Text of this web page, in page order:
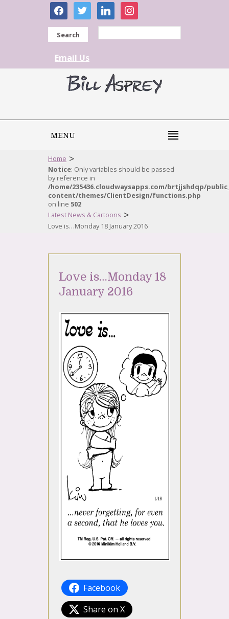
facebooktwitter linkedininstagram
Search
Email Us
MENU
Home >
Notice: Only variables should be passed
by reference in
/home/235436.cloudwaysapps.com/brtjjshdqp/
content/themes/ClientDesign/functions.php
on line 502
Latest News & Cartoons >
Love is…Monday 18 January 2016
Love is…Monday 18
January 2016
Facebook
Share on X